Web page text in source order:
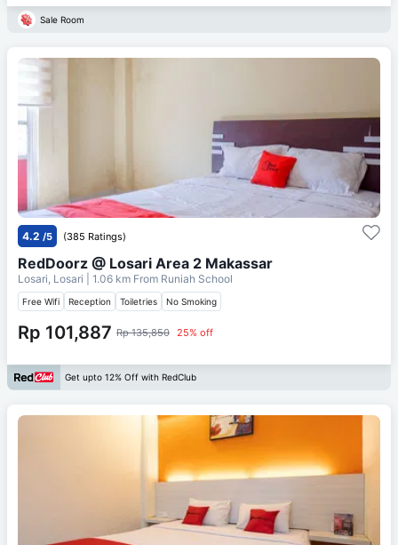
Sale Room
4.2 /5 (385 Ratings)
RedDoorz @ Losari Area 2 Makassar
Losari, Losari | 1.06 km From Runiah School
Free Wifi Reception Toiletries No Smoking
Rp 101,887 Rp 135,850 25% off
Get upto 12% Off with RedClub